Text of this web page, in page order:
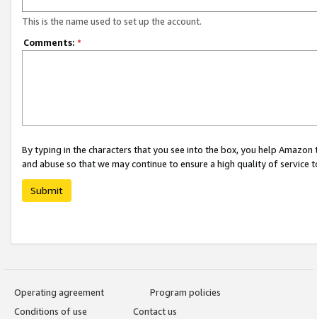
This is the name used to set up the account.
Comments: *
By typing in the characters that you see into the box, you help
and abuse so that we may continue to ensure a high quality of service
Submit
Operating agreement
Program policies
Conditions of use
Contact us